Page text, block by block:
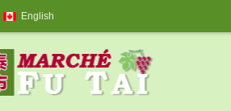
English